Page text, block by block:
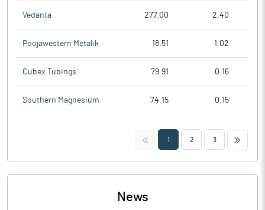
Vedanta 277.00 2.40
Poojawestern Metalik 18.51 1.02
Cubex Tubings 79.91 0.16
Southern Magnesium 74.15 0.15
<< 1 2 3 >>
News